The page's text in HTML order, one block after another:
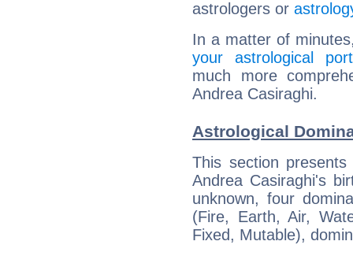
astrologers or
In a matter of
your astrological
much more
Andrea Casiraghi.
Astrological
This section
Andrea Casiraghi's
unknown, four
(Fire, Earth, Air,
Fixed, Mutable),